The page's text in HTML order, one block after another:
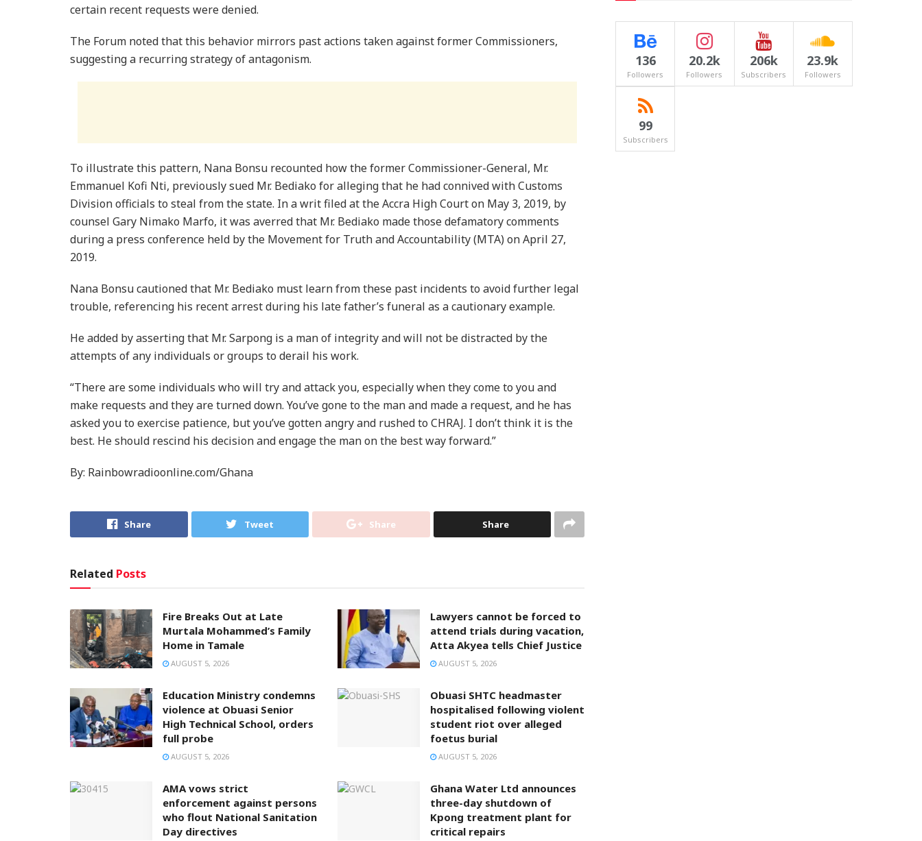
certain recent requests were denied.
The Forum noted that this behavior mirrors past actions taken against former Commissioners,
suggesting a recurring strategy of antagonism.
To illustrate this pattern, Nana Bonsu recounted how the former Commissioner-General, Mr.
Emmanuel Kofi Nti, previously sued Mr. Bediako for alleging that he had connived with Customs
Division officials to steal from the state. In a writ filed at the Accra High Court on May 3, 2019, by
counsel Gary Nimako Marfo, it was averred that Mr. Bediako made those defamatory comments
during a press conference held by the Movement for Truth and Accountability (MTA) on April 27,
2019.
Nana Bonsu cautioned that Mr. Bediako must learn from these past incidents to avoid further legal
trouble, referencing his recent arrest during his late father’s funeral as a cautionary example.
He added by asserting that Mr. Sarpong is a man of integrity and will not be distracted by the
attempts of any individuals or groups to derail his work.
“There are some individuals who will try and attack you, especially when they come to you and
make requests and they are turned down. You’ve gone to the man and made a request, and he has
asked you to exercise patience, but you’ve gotten angry and rushed to CHRAJ. I don’t think it is the
best. He should rescind his decision and engage the man on the best way forward.”
By: Rainbowradioonline.com/Ghana
Share Tweet Share Share
Related Posts
Fire Breaks Out at Late
Murtala Mohammed’s Family
Home in Tamale
AUGUST 5, 2026
Lawyers cannot be forced to
attend trials during vacation,
Atta Akyea tells Chief Justice
AUGUST 5, 2026
Education Ministry condemns
violence at Obuasi Senior
High Technical School, orders
full probe
AUGUST 5, 2026
Obuasi SHTC headmaster
hospitalised following violent
student riot over alleged
foetus burial
AUGUST 5, 2026
AMA vows strict
enforcement against persons
who flout National Sanitation
Day directives
Ghana Water Ltd announces
three-day shutdown of
Kpong treatment plant for
critical repairs
136
Followers
20.2k
Followers
206k
Subscribers
23.9k
Followers
99
Subscribers